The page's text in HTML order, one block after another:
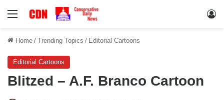
Menu
Home / Trending Topics / Editorial Cartoons
Editorial Cartoons
Blitzed – A.F. Branco Cartoon